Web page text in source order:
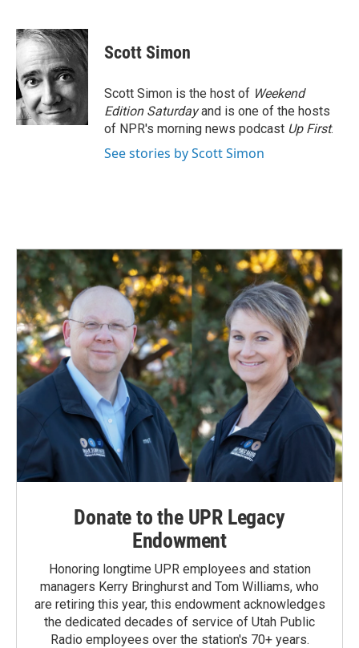
c
e
b
o
o
k
n
k
e
d
I
n
a
i
Scott Simon
Scott Simon is the host of Weekend
Edition Saturdayand is one of the hosts
of NPR's morning news podcast Up First.
See stories by Scott Simon
Donate to the UPR Legacy
Endowment
Honoring longtime UPR employees and station
managers Kerry Bringhurst and Tom Williams, who
are retiring this year, this endowment acknowledges
the dedicated decades of service of Utah Public
Radio employees over the station's 70+ years.